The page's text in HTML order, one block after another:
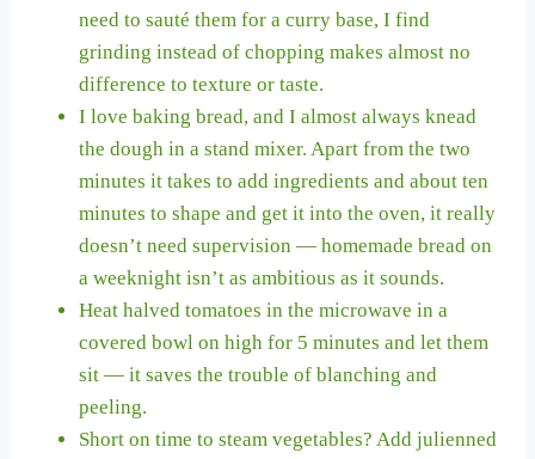
need to sauté them for a curry base, I find
grinding instead of chopping makes almost no
difference to texture or taste.
I love baking bread, and I almost always knead
the dough in a stand mixer. Apart from the two
minutes it takes to add ingredients and about ten
minutes to shape and get it into the oven, it really
doesn’t need supervision — homemade bread on
a weeknight isn’t as ambitious as it sounds.
Heat halved tomatoes in the microwave in a
covered bowl on high for 5 minutes and let them
sit — it saves the trouble of blanching and
peeling.
Short on time to steam vegetables? Add julienned